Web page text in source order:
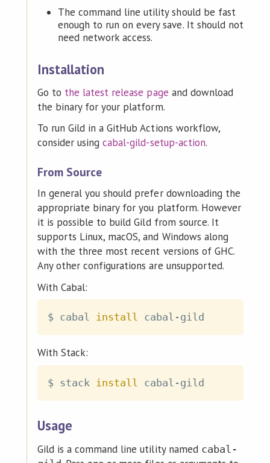
The command line utility should be fast
enough to run on every save. It should not
need network access.
Installation
Go to the latest release page and download
the binary for your platform.
To run Gild in a GitHub Actions workflow,
consider usingcabal-gild-setup-action.
From Source
In general you should prefer downloading the
appropriate binary for you platform. However
it is possible to build Gild from source. It
supports Linux, macOS, and Windows along
with the three most recent versions of GHC.
Any other configurations are unsupported.
With Cabal:
$ cabal install
With Stack:
$ stack install
Usage
Gild is a command line utility named cabal-